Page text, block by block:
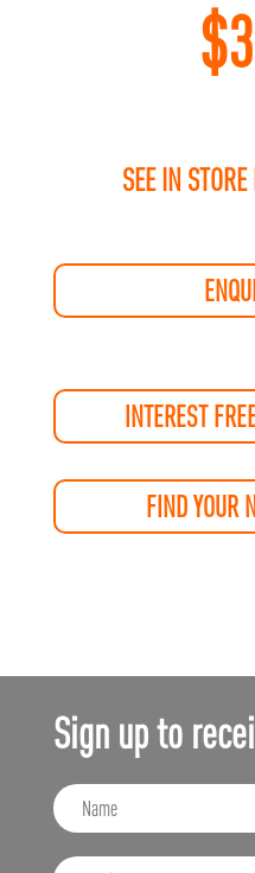
$
SEE IN
INTEREST
FIND YOUR
Sign up to